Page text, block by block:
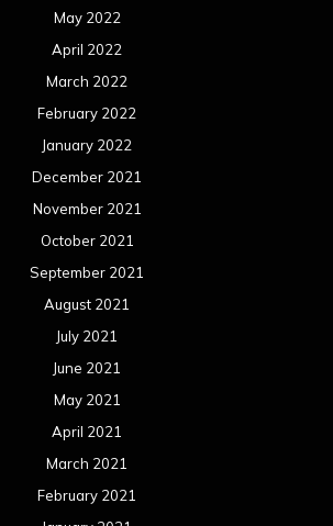
May 2022
April 2022
March 2022
February 2022
January 2022
December 2021
November 2021
October 2021
September 2021
August 2021
July 2021
June 2021
May 2021
April 2021
March 2021
February 2021